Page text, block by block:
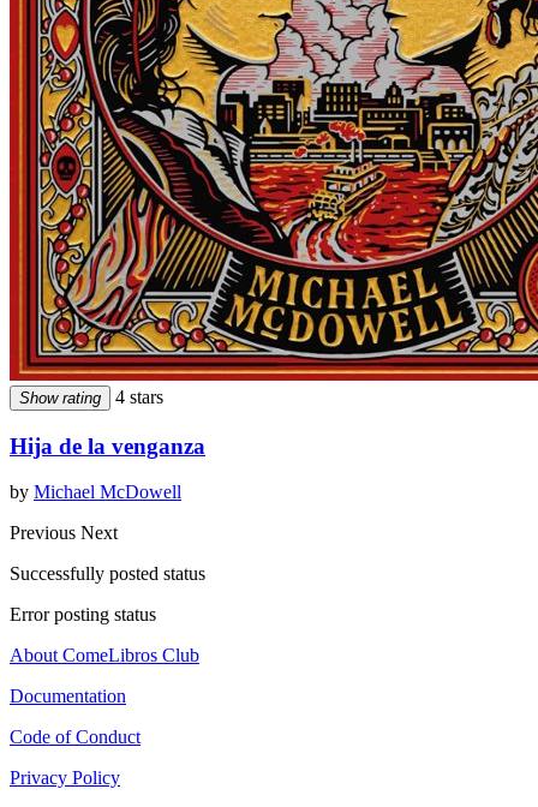
Show rating 4 stars
Hija de la venganza
by Michael McDowell
Previous Next
Successfully posted status
Error posting status
About ComeLibros Club
Documentation
Code of Conduct
Privacy Policy